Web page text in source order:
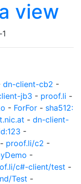
view
dn-client-cb2 -
jb3 - proof.li -
- ForFor - sha512:
- dn-client-
-
- proof.li/c2 -
-
c#-client/test -
Test -